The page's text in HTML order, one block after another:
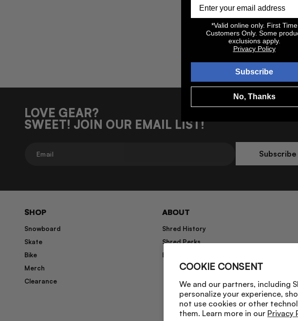
COOKIE CONSENT
We and our partners, including
personalize your experience,
not use cookies or other
them. Learn more in our Privacy
LOVE GEAR?
SWEET! JOIN OUR EMAIL LIST!
Email Subscribe
SHOP
Snowboard
Skate
Bike
Merch
Clearance
ABOUT
Shred History
Shred Perks
Blog
*Valid online only. First Time
Customers Only. Some
exclusions apply.
Privacy Policy
Subscribe
No, Thanks